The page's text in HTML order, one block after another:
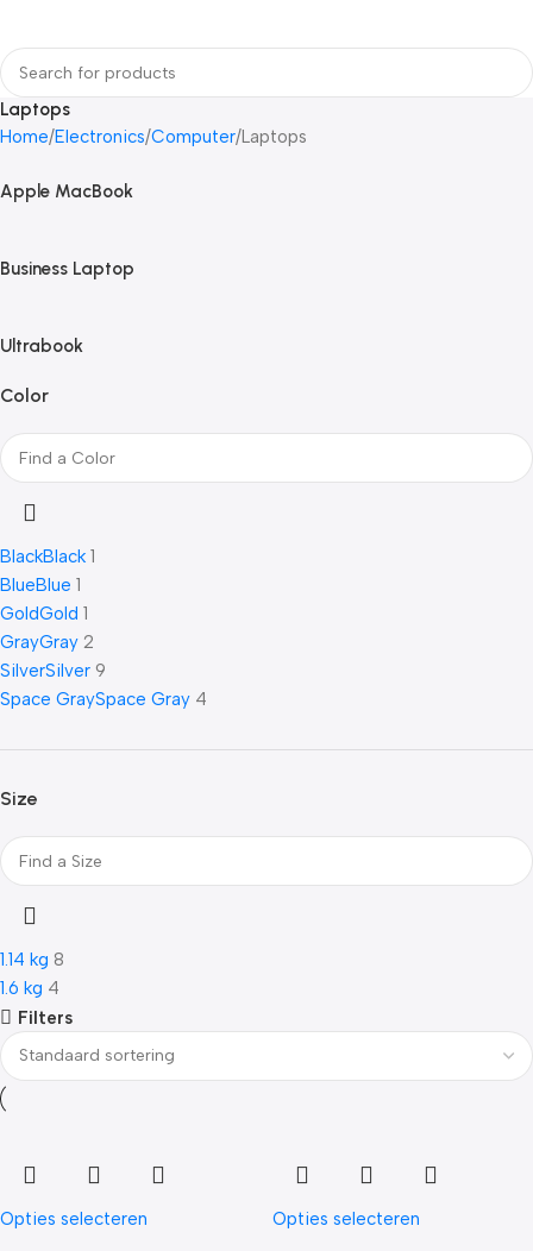
Laptops
Home Electronics Computer Laptops
Apple MacBook
Business Laptop
Ultrabook
Color
BlackBlack 1
BlueBlue 1
GoldGold 1
GrayGray 2
SilverSilver 9
Space GraySpace Gray 4
Size
1.14 kg 8
1.6 kg 4
Filters
Opties selecteren Opties selecteren